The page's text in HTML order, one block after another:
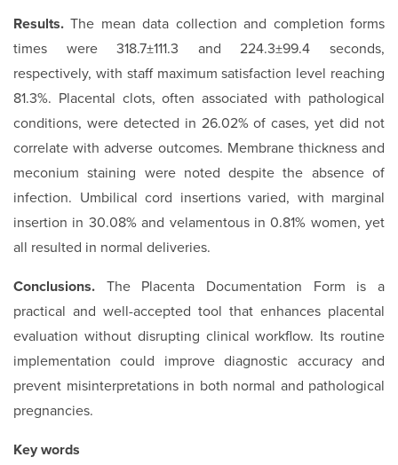
Results.The mean data collection and completion forms
times were 318.7±111.3 and 224.3±99.4 seconds,
respectively, with staff maximum satisfaction level reaching
81.3%. Placental clots, often associated with pathological
conditions, were detected in 26.02% of cases, yet did not
correlate with adverse outcomes. Membrane thickness and
meconium staining were noted despite the absence of
infection. Umbilical cord insertions varied, with marginal
insertion in 30.08% and velamentous in 0.81% women, yet
all resulted in normal deliveries.
Conclusions. The Placenta Documentation Form is a
practical and well-accepted tool that enhances placental
evaluation without disrupting clinical workflow. Its routine
implementation could improve diagnostic accuracy and
prevent misinterpretations in both normal and pathological
pregnancies.
Key words